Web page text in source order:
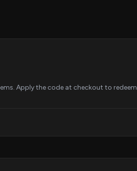
Apply the code at checkout to redeem